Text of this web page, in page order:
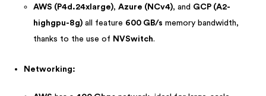
AWS (P4d.24xlarge), Azure (NCv4), and GCP (A2-
highgpu-8g) all feature 600 GB/s memory bandwidth,
thanks to the use of NVSwitch.
Networking: